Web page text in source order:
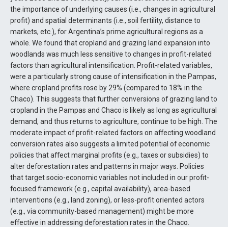
the importance of underlying causes (i.e., changes in agricultural
profit) and spatial determinants (i.e., soil fertility, distance to
markets, etc.), for Argentina’s prime agricultural regions as a
whole. We found that cropland and grazing land expansion into
woodlands was much less sensitive to changes in profit-related
factors than agricultural intensification. Profit-related variables,
were a particularly strong cause of intensification in the Pampas,
where cropland profits rose by 29% (compared to 18% in the
Chaco). This suggests that further conversions of grazing land to
cropland in the Pampas and Chaco is likely as long as agricultural
demand, and thus returns to agriculture, continue to be high. The
moderate impact of profit-related factors on affecting woodland
conversion rates also suggests a limited potential of economic
policies that affect marginal profits (e.g., taxes or subsidies) to
alter deforestation rates and patterns in major ways. Policies
that target socio-economic variables not included in our profit-
focused framework (e.g., capital availability), area-based
interventions (e.g., land zoning), or less-profit oriented actors
(e.g., via community-based management) might be more
effective in addressing deforestation rates in the Chaco.